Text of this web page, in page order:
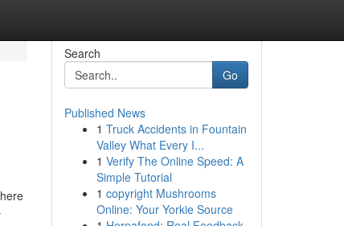
Search
Go
Published News
1 Truck Accidents in Fountain
Valley What Every I...
1 Verify The Online Speed: A
Simple Tutorial
1 copyright Mushrooms
Online: Your Yorkie Source